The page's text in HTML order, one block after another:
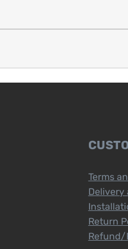
Terms
Delivery
Return
Refund/